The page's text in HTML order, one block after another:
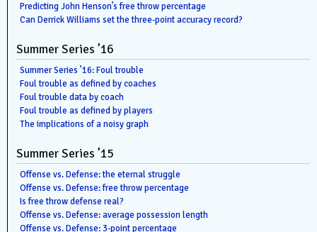
Predicting John Henson’s free throw percentage
Can Derrick Williams set the three-point accuracy record?
Summer Series ’16
Summer Series ’16: Foul trouble
Foul trouble as defined by coaches
Foul trouble data by coach
Foul trouble as defined by players
The implications of a noisy graph
Summer Series ’15
Offense vs. Defense: the eternal struggle
Offense vs. Defense: free throw percentage
Is free throw defense real?
Offense vs. Defense: average possession length
Offense vs. Defense: 3-point percentage